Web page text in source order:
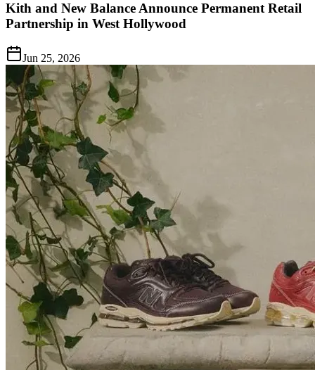
Kith and New Balance Announce Permanent Retail
Partnership in West Hollywood
Jun 25, 2026